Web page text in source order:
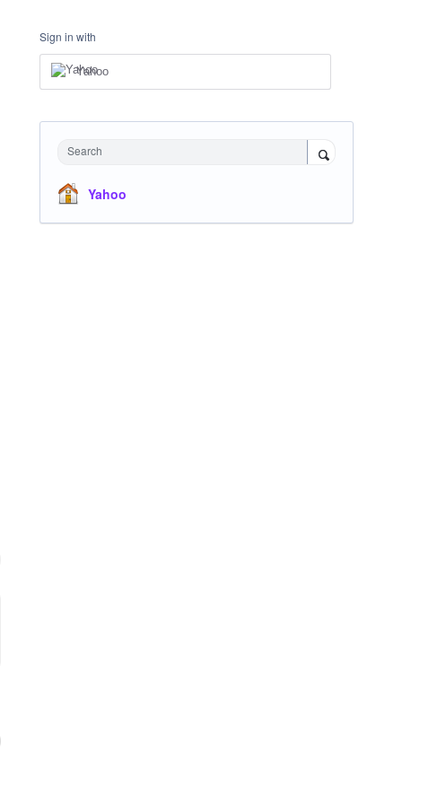
Sign in with
Yahoo
Search
Yahoo